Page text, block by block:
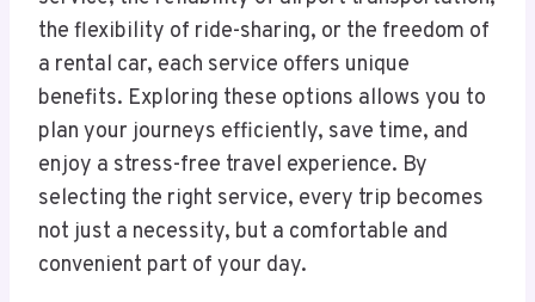
the flexibility of ride-sharing, or the freedom of
a rental car, each service offers unique
benefits. Exploring these options allows you to
plan your journeys efficiently, save time, and
enjoy a stress-free travel experience. By
selecting the right service, every trip becomes
not just a necessity, but a comfortable and
convenient part of your day.